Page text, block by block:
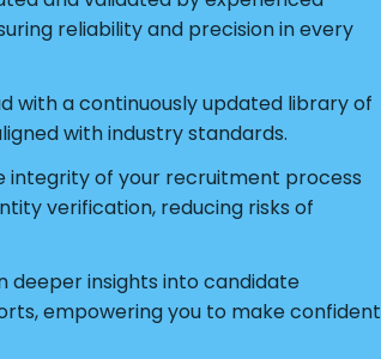
reliability and precision in every
with a continuously updated library of
with industry standards.
integrity of your recruitment process
verification, reducing risks of
deeper insights into candidate
empowering you to make confident